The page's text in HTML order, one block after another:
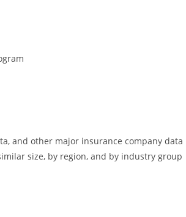
and other major insurance company data
size, by region, and by industry group